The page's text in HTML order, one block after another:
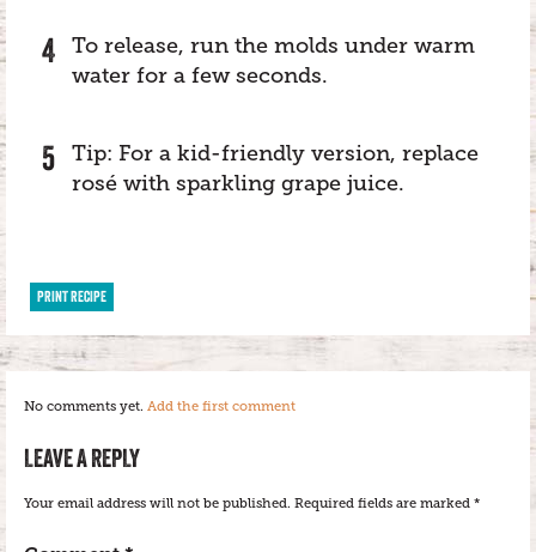
To release, run the molds under warm
water for a few seconds.
Tip: For a kid-friendly version, replace
rosé with sparkling grape juice.
PRINT RECIPE
No comments yet. Add the first comment
LEAVE A REPLY
Your email address will not be published. Required fields are marked *